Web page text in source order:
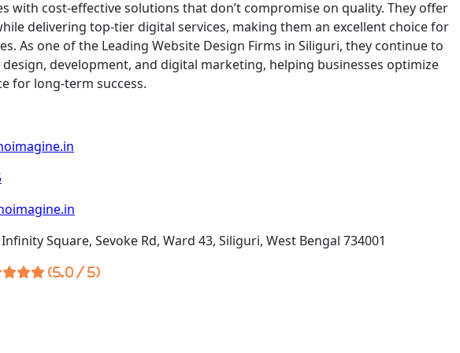
with cost-effective solutions that don’t compromise on quality. They offer
delivering top-tier digital services, making them an excellent choice for
As one of the Leading Website Design Firms in Siliguri, they continue to
design, development, and digital marketing, helping businesses optimize
for long-term success.
Square, Sevoke Rd, Ward 43, Siliguri, West Bengal 734001
(5.0 / 5)